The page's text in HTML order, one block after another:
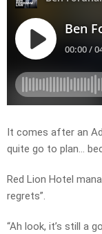
It comes after an
quite go to plan…
Red Lion Hotel
regrets”.
“Ah look, it’s still a